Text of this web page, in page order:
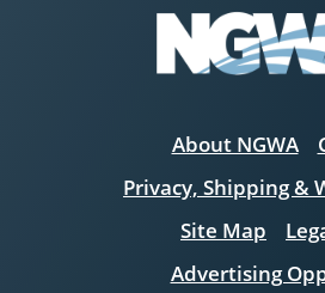
About NGWA
Privacy, Shipping &
Site Map
Advertising